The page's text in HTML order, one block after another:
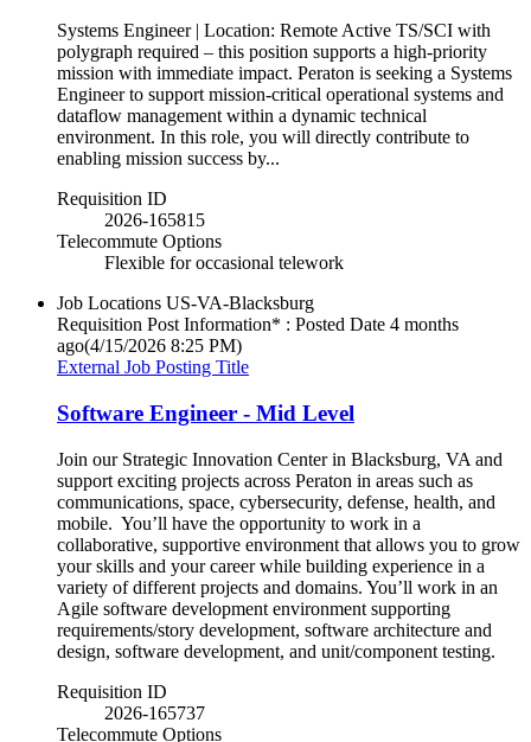
Systems Engineer | Location: Remote Active TS/SCI with
polygraph required – this position supports a high-priority
mission with immediate impact. Peraton is seeking a Systems
Engineer to support mission-critical operational systems and
dataflow management within a dynamic technical
environment. In this role, you will directly contribute to
enabling mission success by...
Requisition ID
2026-165815
Telecommute Options
Flexible for occasional telework
Job Locations US-VA-Blacksburg
Requisition Post Information* : Posted Date 4 months
ago(4/15/2026 8:25 PM)
External Job Posting Title
Software Engineer - Mid Level
Join our Strategic Innovation Center in Blacksburg, VA and
support exciting projects across Peraton in areas such as
communications, space, cybersecurity, defense, health, and
mobile. You’ll have the opportunity to work in a
collaborative, supportive environment that allows you to grow
your skills and your career while building experience in a
variety of different projects and domains. You’ll work in an
Agile software development environment supporting
requirements/story development, software architecture and
design, software development, and unit/component testing.
Requisition ID
2026-165737
Telecommute Options